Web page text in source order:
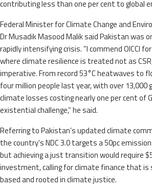
contributing less than one per cent to global
Federal Minister for Climate Change and
Dr Musadik Masood Malik said Pakistan was
rapidly intensifying crisis. “I commend OICCI
where climate resilience is treated not as
imperative. From record 53°C heatwaves to
four million people last year, with over 13,000
climate losses costing nearly one per cent of
existential challenge,” he said.
Referring to Pakistan’s updated climate
the country’s NDC 3.0 targets a 50pc
but achieving a just transition would require
investment, calling for climate finance that
based and rooted in climate justice.